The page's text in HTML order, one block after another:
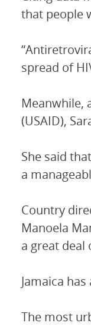
that people
spread of
Meanwhile,
(USAID),
She said
a
Country
Manoela
a great deal
Jamaica
The most